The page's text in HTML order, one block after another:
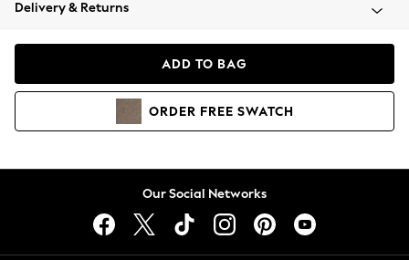
Coats & Jackets
Hoodies & Sweatshirts
Lingerie
Delivery & Returns
ADD TO BAG
ORDER FREE SWATCH
Our Social Networks